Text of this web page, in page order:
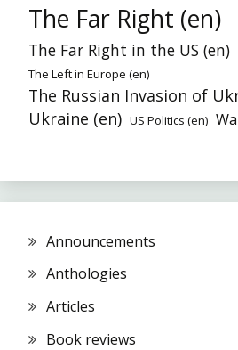
The Far Right (en)
The Far Right in the US (en)
The Left in Europe (en)
The Russian Invasion of
Ukraine (en) US Politics (en)
Announcements
Anthologies
Articles
Book reviews